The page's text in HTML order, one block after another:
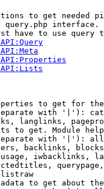
to get needed
query.php interface.
have to use query
to get for
with '|'):
langlinks,
to get. Module
with '|'):
backlinks,
iwbacklinks,
to get about